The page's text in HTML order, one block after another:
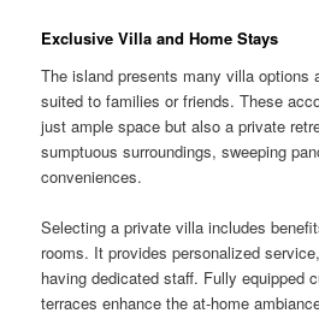
Exclusive Villa and Home Stays
The island presents many villa options
suited to families or friends. These
just ample space but also a private
sumptuous surroundings, sweeping
conveniences.
Selecting a private villa includes
rooms. It provides personalized
having dedicated staff. Fully equipped
terraces enhance the at-home